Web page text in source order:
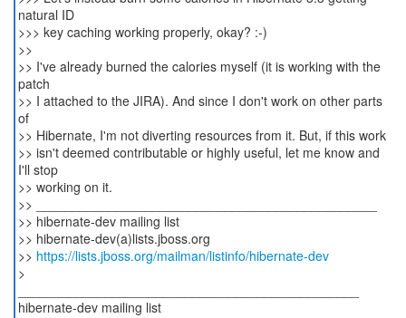
natural ID
>>> key caching working properly, okay? :-)
>>
>> I've already burned the calories myself (it is working with the
patch
>> I attached to the JIRA). And since I don't work on other parts
of
>> Hibernate, I'm not diverting resources from it. But, if this work
>> isn't deemed contributable or highly useful, let me know and
I'll stop
>> working on it.
>> _______________________________________________
>> hibernate-dev mailing list
>> hibernate-dev(a)lists.jboss.org
>> https://lists.jboss.org/mailman/listinfo/hibernate-dev
>
hibernate-dev mailing list